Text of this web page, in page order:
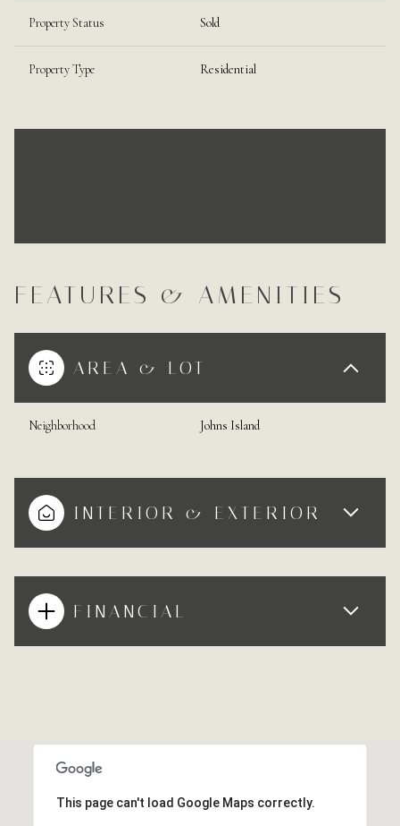
Property Status Sold
Property Type Residential
FEATURES & AMENITIES
AREA & LOT
Neighborhood Johns Island
INTERIOR & EXTERIOR
FINANCIAL
This page can't load Google Maps correctly.